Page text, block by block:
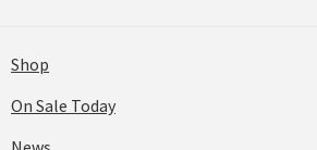
Shop
On Sale Today